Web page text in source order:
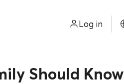
Log in
Should Know